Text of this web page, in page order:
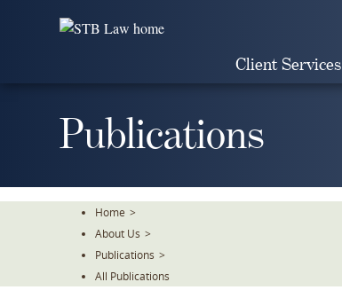
Client Services
Publications
Home >
About Us >
Publications >
All Publications